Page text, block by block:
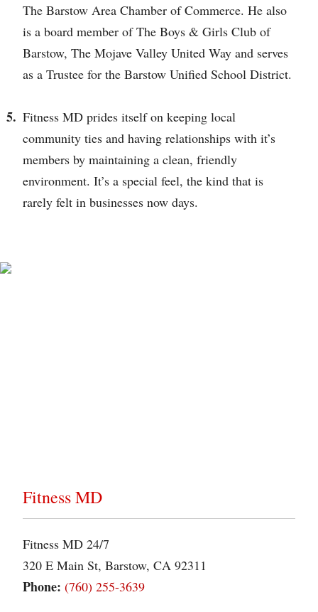
The Barstow Area Chamber of Commerce. He also
is a board member of The Boys & Girls Club of
Barstow, The Mojave Valley United Way and serves
as a Trustee for the Barstow Unified School District.
Fitness MD prides itself on keeping local
community ties and having relationships with it’s
members by maintaining a clean, friendly
environment. It’s a special feel, the kind that is
rarely felt in businesses now days.
Fitness MD
Fitness MD 24/7
320 E Main St, Barstow, CA 92311
Phone: (760) 255-3639